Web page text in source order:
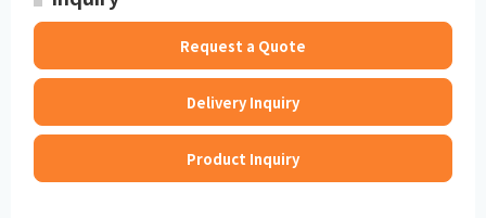
Request a Quote
Delivery Inquiry
Product Inquiry